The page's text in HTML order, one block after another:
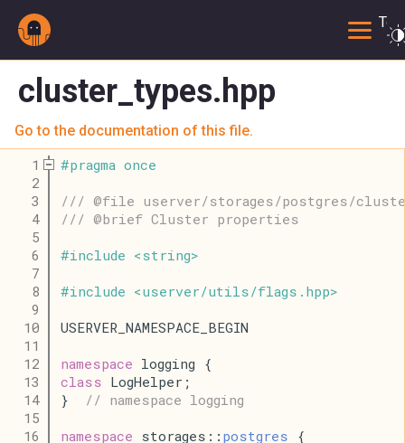
cluster_types.hpp
Go to the documentation of this file.
    1
#pragma once
    2
    3
/// @file userver/storages/postgres/
    4
/// @brief Cluster properties
    5
    6
#include < string>
    7
    8
#include <userver/utils/flags . hpp>
    9
   10
USERVER_NAMESPACE_BEGIN
   11
   12
namespace logging {
   13
class LogHelper;
   14
} // namespace logging
   15
   16
namespace storages:: postgres {